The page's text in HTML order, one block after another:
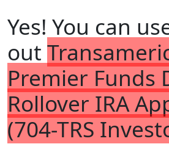
Yes! You can
out
Premier Funds
Rollover IRA
(704-TRS